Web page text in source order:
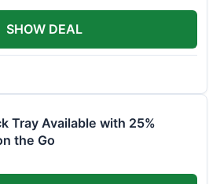
SHOW DEAL
Tray Available with 25%
the Go